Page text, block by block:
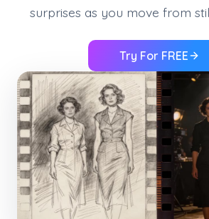
surprises as you move from
Try For FREE